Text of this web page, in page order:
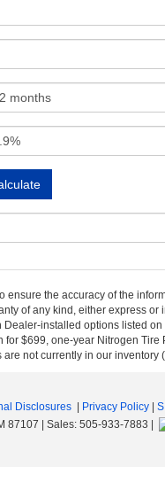
ensure the accuracy of the
of any kind, either express
installed options listed
$699, one-year Nitrogen
not currently in our
Disclosures Privacy Policy
87107 | Sales: 505-933-7883